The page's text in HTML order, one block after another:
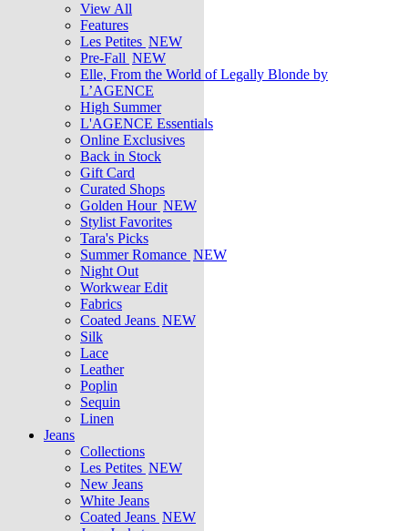
View All
Features
Les Petites NEW
Pre-Fall NEW
Elle, From the World of Legally Blonde by
L’AGENCE
High Summer
L'AGENCE Essentials
Online Exclusives
Back in Stock
Gift Card
Curated Shops
Golden Hour NEW
Stylist Favorites
Tara's Picks
Summer Romance NEW
Night Out
Workwear Edit
Fabrics
Coated Jeans NEW
Silk
Lace
Leather
Poplin
Sequin
Linen
Jeans
Collections
Les Petites NEW
New Jeans
White Jeans
Coated Jeans NEW